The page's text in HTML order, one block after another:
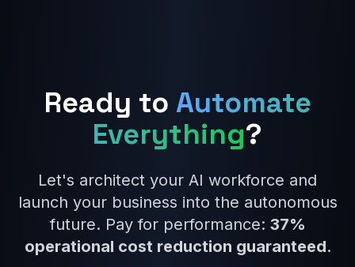
Ready to Automate
Everything?
Let's architect your AI workforce and
launch your business into the autonomous
future. Pay for performance: 37%
operational cost reduction guaranteed.